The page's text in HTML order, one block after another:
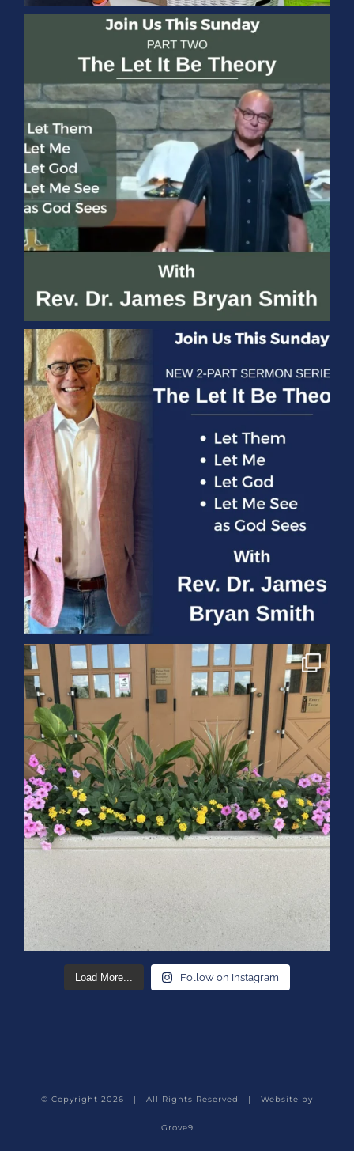
Load More... Follow on Instagram
© Copyright 2026 | All Rights Reserved | Website by
Grove9